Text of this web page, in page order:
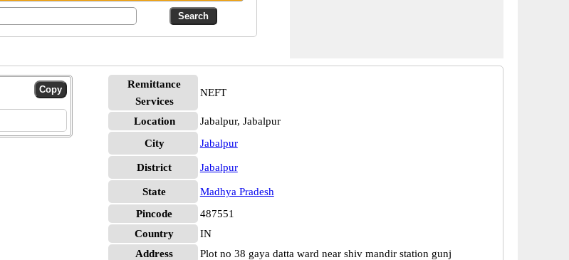
Remittance
Services
NEFT
Location
Jabalpur, Jabalpur
City
Jabalpur
District Jabalpur
State
Madhya Pradesh
Pincode
487551
Country
IN
Address
Plot no 38 gaya datta ward near shiv mandir station gunj